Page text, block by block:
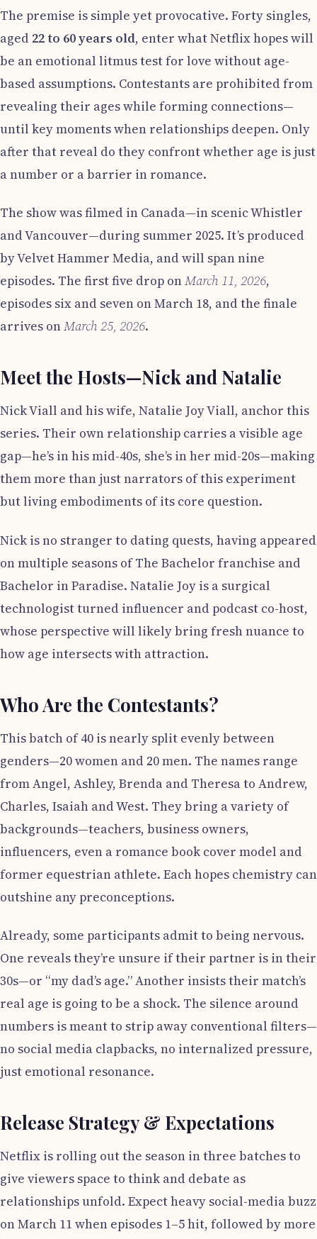
The premise is simple yet provocative. Forty singles,
aged 22 to 60 years old, enter what Netflix hopes will
be an emotional litmus test for love without age-
based assumptions. Contestants are prohibited from
revealing their ages while forming connections—
until key moments when relationships deepen. Only
after that reveal do they confront whether age is just
a number or a barrier in romance.
The show was filmed in Canada—in scenic Whistler
and Vancouver—during summer 2025. It’s produced
by Velvet Hammer Media, and will span nine
episodes. The first five drop onMarch 11, 2026,
episodes six and seven on March 18, and the finale
arrives onMarch 25, 2026.
Meet the Hosts—Nick and Natalie
Nick Viall and his wife, Natalie Joy Viall, anchor this
series. Their own relationship carries a visible age
gap—he’s in his mid-40s, she’s in her mid-20s—making
them more than just narrators of this experiment
but living embodiments of its core question.
Nick is no stranger to dating quests, having appeared
on multiple seasons of The Bachelor franchise and
Bachelor in Paradise. Natalie Joy is a surgical
technologist turned influencer and podcast co-host,
whose perspective will likely bring fresh nuance to
how age intersects with attraction.
Who Are the Contestants?
This batch of 40 is nearly split evenly between
genders—20 women and 20 men. The names range
from Angel, Ashley, Brenda and Theresa to Andrew,
Charles, Isaiah and West. They bring a variety of
backgrounds—teachers, business owners,
influencers, even a romance book cover model and
former equestrian athlete. Each hopes chemistry can
outshine any preconceptions.
Already, some participants admit to being nervous.
One reveals they’re unsure if their partner is in their
30s—or “my dad’s age.” Another insists their match’s
real age is going to be a shock. The silence around
numbers is meant to strip away conventional filters—
no social media clapbacks, no internalized pressure,
just emotional resonance.
Release Strategy & Expectations
Netflix is rolling out the season in three batches to
give viewers space to think and debate as
relationships unfold. Expect heavy social-media buzz
on March 11 when episodes 1–5 hit, followed by more